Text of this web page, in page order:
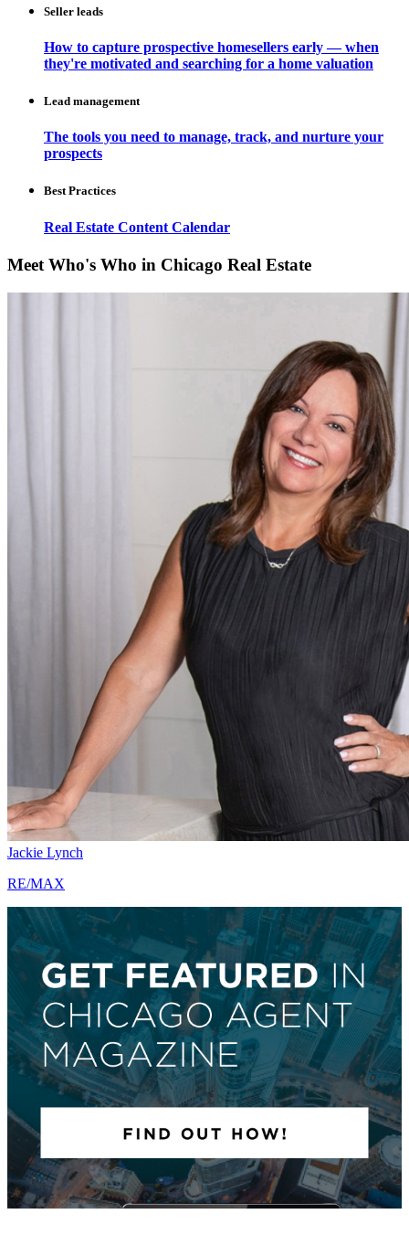
Seller leads
How to capture prospective homesellers early — when
they're motivated and searching for a home valuation
Lead management
The tools you need to manage, track, and nurture your
prospects
Best Practices
Real Estate Content Calendar
Meet Who's Who in Chicago Real Estate
Jackie Lynch
RE/MAX